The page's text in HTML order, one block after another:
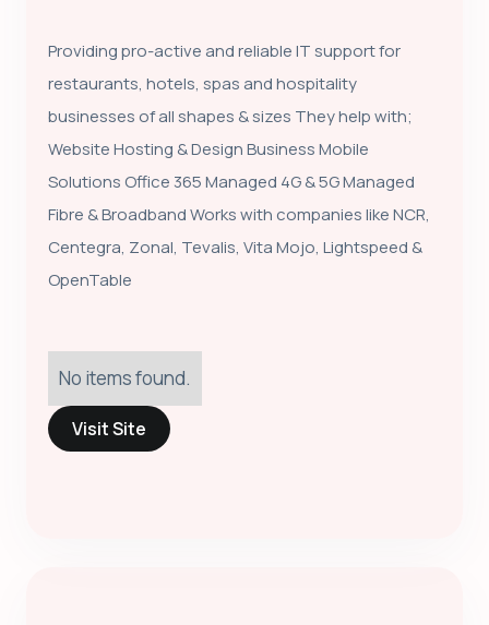
Providing pro-active and reliable IT support for
restaurants, hotels, spas and hospitality
businesses of all shapes & sizes They help with;
Website Hosting & Design Business Mobile
Solutions Office 365 Managed 4G & 5G Managed
Fibre & Broadband Works with companies like NCR,
Centegra, Zonal, Tevalis, Vita Mojo, Lightspeed &
OpenTable
No items found.
Visit Site